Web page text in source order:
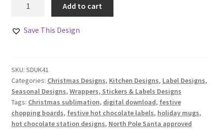
Chocolate
Approved
Designs
quantity
Add to cart
Save This Design
SKU: SDUK41
Categories: Christmas Designs, Kitchen Designs, Label Designs,
Seasonal Designs, Wrappers, Stickers & Labels Designs
Tags: Christmas sublimation, digital download, festive
chopping boards, festive hot chocolate labels, holiday mugs,
hot chocolate station designs, North Pole Santa approved